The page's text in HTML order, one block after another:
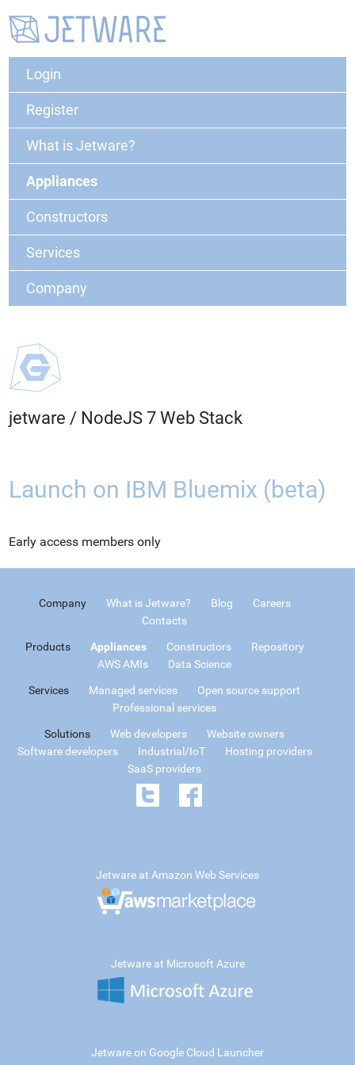
Login
Register
What is Jetware?
Appliances
Constructors
Services
Company
jetware / NodeJS 7 Web Stack
Launch on IBM Bluemix (beta)
Early access members only
Company What is Jetware? Blog
Careers
Contacts
Products Appliances Constructors
Repository
AWS AMIs
Data Science
Services Managed services
Open source support
Professional services
Solutions Web developers
Website owners
Software developers
Industrial/IoT
Hosting providers
SaaS providers
Jetware at Amazon Web Services
Jetware at Microsoft Azure
Jetware on Google Cloud Launcher